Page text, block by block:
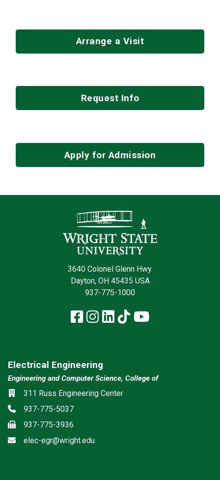
Arrange a Visit
Request Info
Apply for Admission
3640 Colonel Glenn Hwy.
Dayton, OH 45435 USA
937-775-1000
Facebook
Instagram
LinkedIn
TikTokYouTube
Electrical Engineering
Engineering and Computer Science, College of
Location
311 Russ Engineering Center
Phone
937-775-5037
Fax937-775-3936
Email
elec-egr@wright.edu